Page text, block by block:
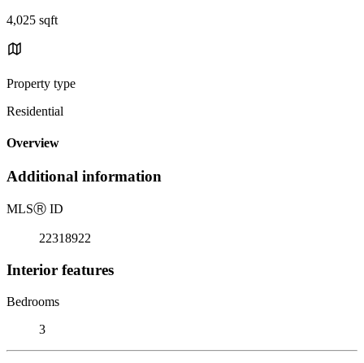
4,025 sqft
Property type
Residential
Overview
Additional information
MLSⓇ ID
22318922
Interior features
Bedrooms
3